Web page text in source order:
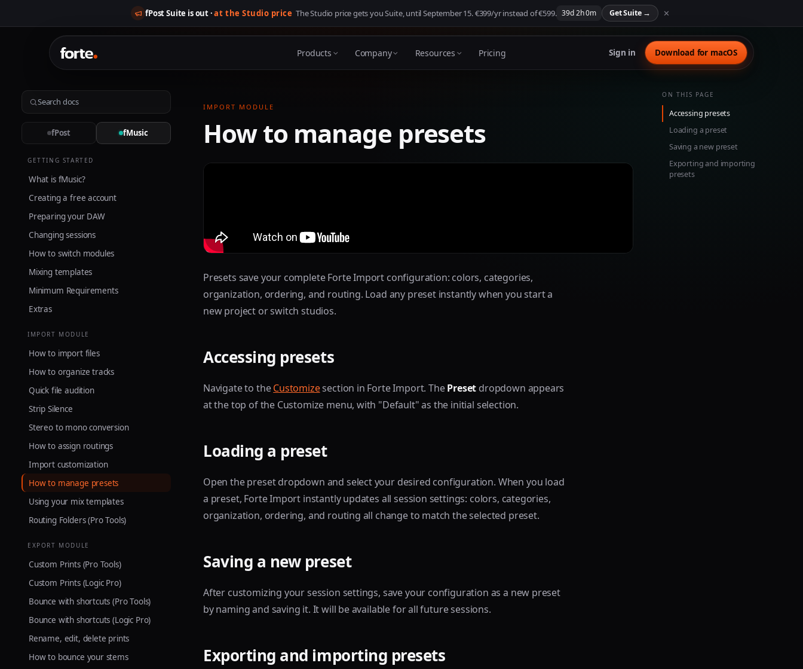
fPost Suite is out ·at the Studio price The Studio price gets you Suite, untilSeptember 15. €399/yr instead of €599. 39d2h0m Get Suite→ ✕
Products Company Resources Pricing Sign in Download for macOS
fPost fMusic
GETTING STARTED
What is fMusic?
Creating a free account
Preparing your DAW
Changing sessions
How to switch modules
Mixing templates
Minimum Requirements
Extras
IMPORT MODULE
How to import files
How to organize tracks
Quick file audition
Strip Silence
Stereo to mono conversion
How to assign routings
Import customization
How to manage presets
Using your mix templates
Routing Folders (Pro Tools)
EXPORT MODULE
Custom Prints (Pro Tools)
Custom Prints (Logic Pro)
Bounce with shortcuts (Pro Tools)
Bounce with shortcuts (Logic Pro)
Rename, edit, delete prints
How to bounce your stems
IMPORT MODULE
How to manage presets
Presets save your complete Forte Import configuration: colors, categories,
organization, ordering, and routing. Load any preset instantly when you start a
new project or switch studios.
Accessing presets
Navigate to theCustomizesection in Forte Import. ThePreset dropdown appears
at the top of the Customize menu, with "Default" as the initial selection.
Loading a preset
Open the preset dropdown and select your desired configuration. When you load
a preset, Forte Import instantly updates all session settings: colors, categories,
organization, ordering, and routing all change to match the selected preset.
Saving a new preset
After customizing your session settings, save your configuration as a new preset
by naming and saving it. It will be available for all future sessions.
Exporting and importing presets
ON THIS PAGE
Accessing presets
Loading a preset
Saving a new preset
Exporting and importing
presets